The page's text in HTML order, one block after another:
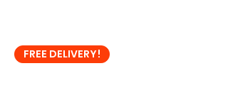
FREE DELIVERY!